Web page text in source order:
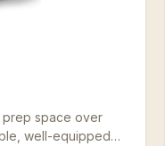
prep space over
well-equipped